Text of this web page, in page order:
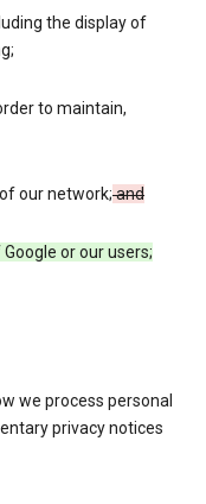
the display of
to maintain,
our network;and
or our users;
we process personal
privacy notices